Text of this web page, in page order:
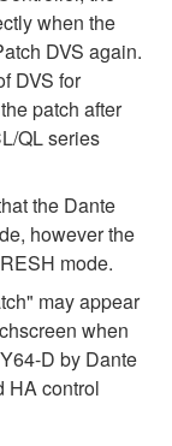
when the
DVS again.
DVS for
patch after
QL series
the Dante
however the
mode.
may appear
when
D by Dante
HA control